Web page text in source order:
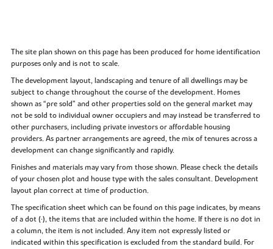
The site plan shown on this page has been produced for home identification
purposes only and is not to scale.
The development layout, landscaping and tenure of all dwellings may be
subject to change throughout the course of the development. Homes
shown as “pre sold” and other properties sold on the general market may
not be sold to individual owner occupiers and may instead be transferred to
other purchasers, including private investors or affordable housing
providers. As partner arrangements are agreed, the mix of tenures across a
development can change significantly and rapidly.
Finishes and materials may vary from those shown. Please check the details
of your chosen plot and house type with the sales consultant. Development
layout plan correct at time of production.
The specification sheet which can be found on this page indicates, by means
of a dot (•), the items that are included within the home. If there is no dot in
a column, the item is not included. Any item not expressly listed or
indicated within this specification is excluded from the standard build. For